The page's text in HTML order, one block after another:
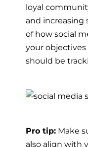
loyal
and increasing
of how social
your
should be
Pro tip: Make
also align with